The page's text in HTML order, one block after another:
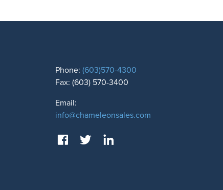
Phone: (603)570-4300
Fax: (603) 570-3400
Email:
info@chameleonsales.com